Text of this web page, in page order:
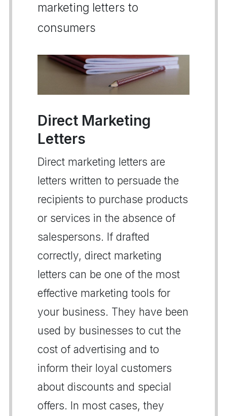
marketing letters to
consumers
Direct Marketing
Letters
Direct marketing letters are
letters written to persuade the
recipients to purchase products
or services in the absence of
salespersons. If drafted
correctly, direct marketing
letters can be one of the most
effective marketing tools for
your business. They have been
used by businesses to cut the
cost of advertising and to
inform their loyal customers
about discounts and special
offers. In most cases, they